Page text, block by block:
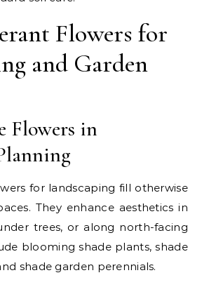
Flowers for
and Garden
Flowers in
for landscaping fill otherwise
They enhance aesthetics in
trees, or along north-facing
blooming shade plants, shade
shade garden perennials.